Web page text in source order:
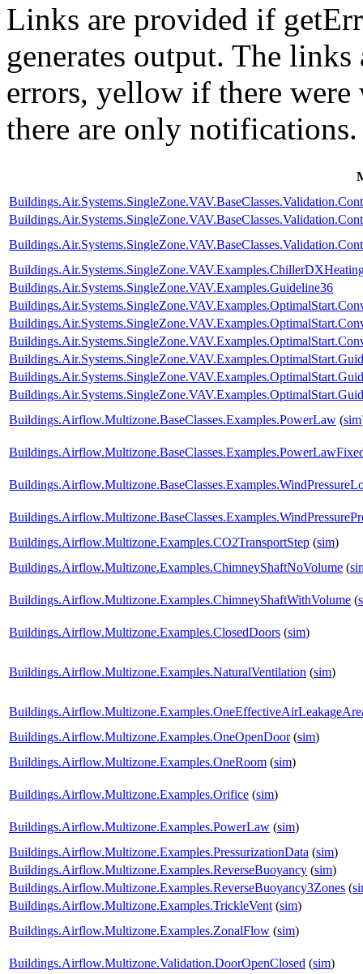
Links are provided if
generates output. The
errors, yellow if there
there are only notifications.
Buildings.Air.Systems.SingleZone.VAV.Examples.Guideline36
Buildings.Airflow.Multizone.BaseClasses.Examples.PowerLaw (sim
Buildings.Airflow.Multizone.Examples.CO2TransportStep (sim)
Buildings.Airflow.Multizone.Examples.ChimneyShaftNoVolume (
Buildings.Airflow.Multizone.Examples.ChimneyShaftWithVolume (
Buildings.Airflow.Multizone.Examples.ClosedDoors (sim)
Buildings.Airflow.Multizone.Examples.NaturalVentilation (sim)
Buildings.Airflow.Multizone.Examples.OneOpenDoor(sim)
Buildings.Airflow.Multizone.Examples.OneRoom (sim)
Buildings.Airflow.Multizone.Examples.Orifice (sim)
Buildings.Airflow.Multizone.Examples.PowerLaw (sim)
Buildings.Airflow.Multizone.Examples.PressurizationData (sim)
Buildings.Airflow.Multizone.Examples.ReverseBuoyancy (sim)
Buildings.Airflow.Multizone.Examples.ReverseBuoyancy3Zones (
Buildings.Airflow.Multizone.Examples.TrickleVent (sim)
Buildings.Airflow.Multizone.Examples.ZonalFlow (sim)
Buildings.Airflow.Multizone.Validation.DoorOpenClosed (sim)